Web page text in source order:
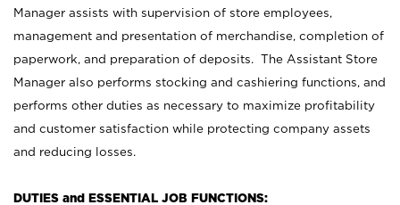
Manager assists with supervision of store employees,
management and presentation of merchandise, completion of
paperwork, and preparation of deposits. The Assistant Store
Manager also performs stocking and cashiering functions, and
performs other duties as necessary to maximize profitability
and customer satisfaction while protecting company assets
and reducing losses.
DUTIES and ESSENTIAL JOB FUNCTIONS: